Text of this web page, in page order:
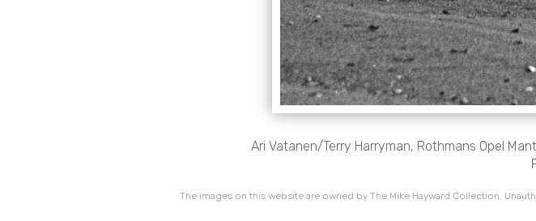
Ari Vatanen/Terry Harryman, Rothmans Opel
The images on this website are owned by The Mike Hayward Collection.